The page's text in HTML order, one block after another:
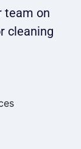
team on
cleaning